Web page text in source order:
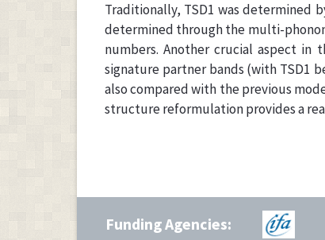
Traditionally, TSD1 was determined
determined through the multi-
numbers. Another crucial aspect
signature partner bands (with TSD1
also compared with the previous
structure reformulation provides a
Funding Agencies: